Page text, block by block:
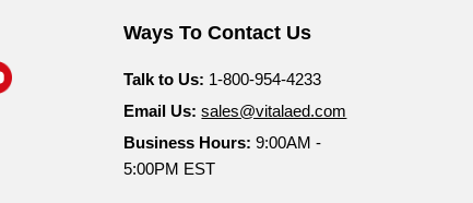
Find
Ways To Contact Us
Talk to Us: 1-800-954-4233
Email Us: sales@vitalaed.com
Business Hours:9:00AM -
5:00PM EST